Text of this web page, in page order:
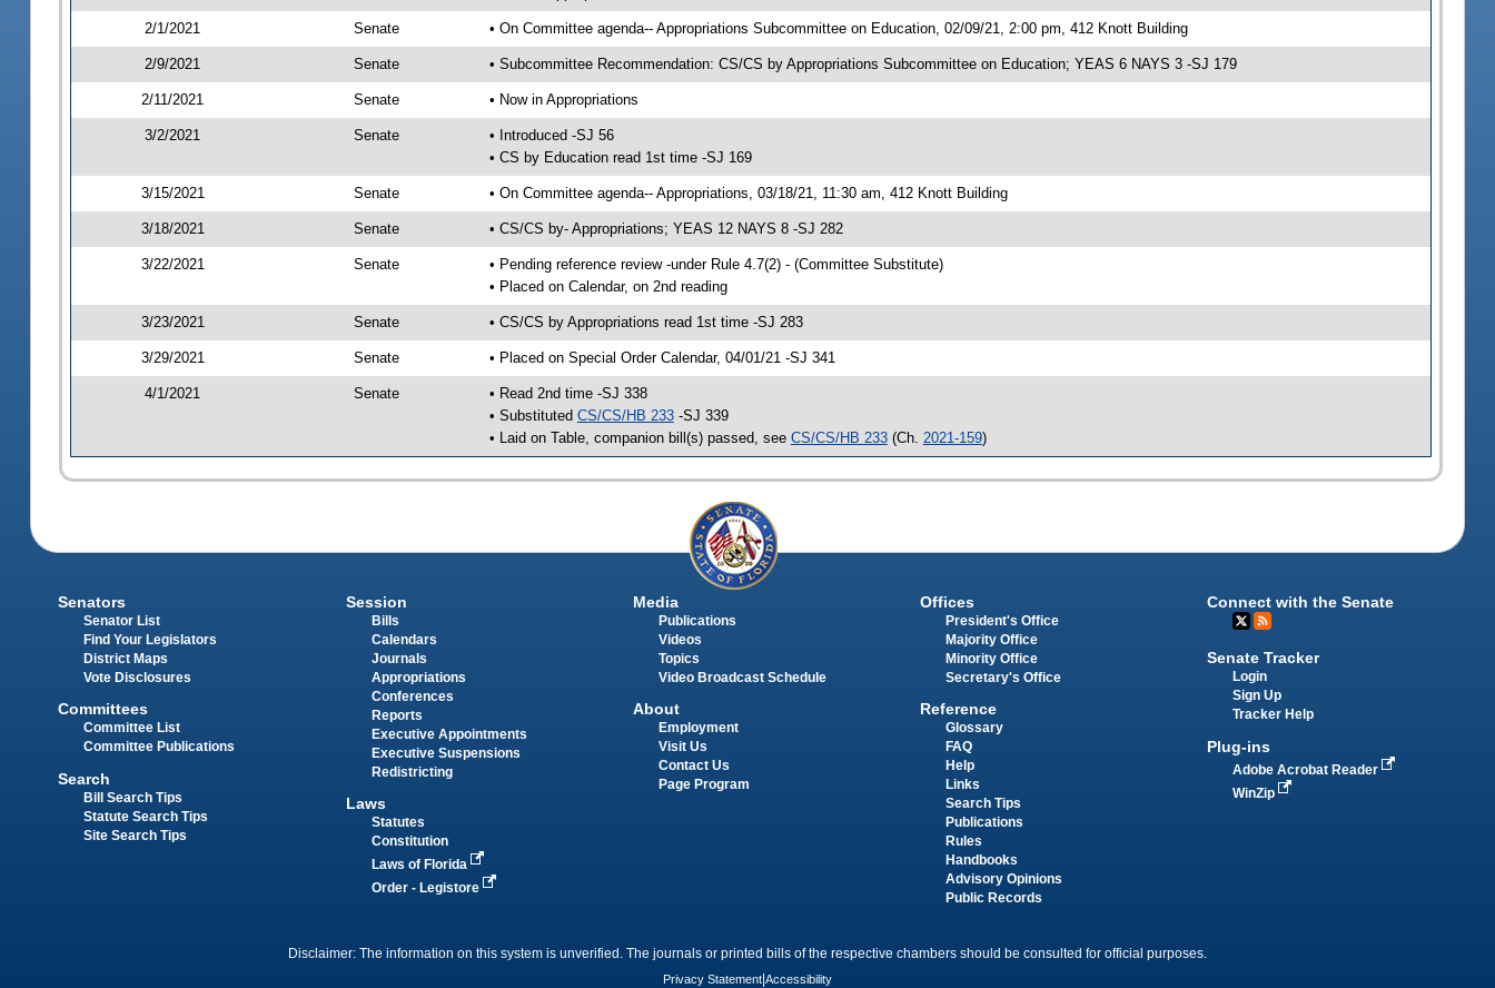
2/1/2021 Senate • On Committee agenda-- Appropriations Subcommittee on Education, 02/09/21, 2:00 pm, 412 Knott Building
2/9/2021 Senate • Subcommittee Recommendation: CS/CS by Appropriations Subcommittee on Education; YEAS 6 NAYS 3 -SJ 179
2/11/2021 Senate • Now in Appropriations
3/2/2021 Senate
• Introduced -SJ 56
• CS by Education read 1st time -SJ 169
3/15/2021 Senate • On Committee agenda-- Appropriations, 03/18/21, 11:30 am, 412 Knott Building
3/18/2021 Senate • CS/CS by- Appropriations; YEAS 12 NAYS 8 -SJ 282
3/22/2021 Senate
• Pending reference review -under Rule 4.7(2) - (Committee Substitute)
• Placed on Calendar, on 2nd reading
3/23/2021 Senate • CS/CS by Appropriations read 1st time -SJ 283
3/29/2021 Senate • Placed on Special Order Calendar, 04/01/21 -SJ 341
4/1/2021 Senate
• Read 2nd time -SJ 338
• Substituted CS/CS/HB 233-SJ 339
• Laid on Table, companion bill(s) passed, see CS/CS/HB 233(Ch. 2021-159)
Senators
Senator List
Find Your Legislators
District Maps
Vote Disclosures
Committees
Committee List
Committee Publications
Search
Bill Search Tips
Statute Search Tips
Site Search Tips
Session
Bills
Calendars
Journals
Appropriations
Conferences
Reports
Executive Appointments
Executive Suspensions
Redistricting
Laws
Statutes
Constitution
Laws of Florida
Order - Legistore
Media
Publications
Videos
Topics
Video Broadcast Schedule
About
Employment
Visit Us
Contact Us
Page Program
Offices
President's Office
Majority Office
Minority Office
Secretary's Office
Reference
Glossary
FAQ
Help
Links
Search Tips
Publications
Rules
Handbooks
Advisory Opinions
Public Records
Connect with the Senate
Senate Tracker
Login
Sign Up
Tracker Help
Plug-ins
Adobe Acrobat Reader
WinZip
Disclaimer: The information on this system is unverified. The journals or printed bills of the respective chambers should be consulted for official purposes.
Privacy Statement Accessibility